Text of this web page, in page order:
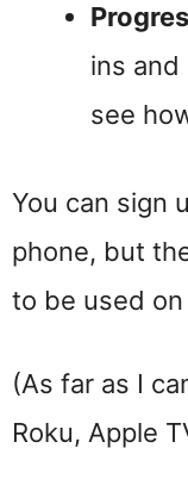
ins
see
You can sign
phone, but
to be used
(As far as I
Roku, Apple